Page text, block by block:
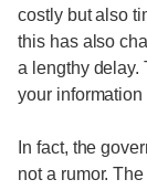
costly but also
this has also
a lengthy delay.
your
In fact, the
not a rumor.